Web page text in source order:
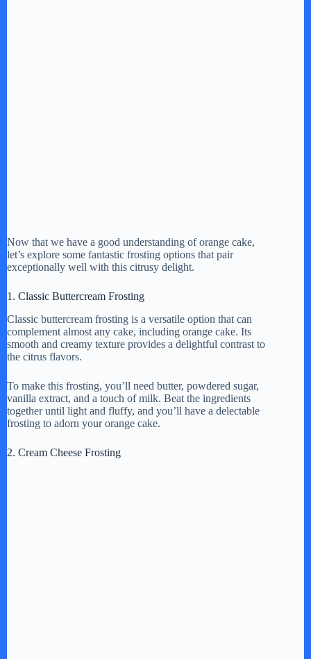
Now that we have a good understanding of orange cake,
let’s explore some fantastic frosting options that pair
exceptionally well with this citrusy delight.
1. Classic Buttercream Frosting
Classic buttercream frosting is a versatile option that can
complement almost any cake, including orange cake. Its
smooth and creamy texture provides a delightful contrast to
the citrus flavors.
To make this frosting, you’ll need butter, powdered sugar,
vanilla extract, and a touch of milk. Beat the ingredients
together until light and fluffy, and you’ll have a delectable
frosting to adorn your orange cake.
2. Cream Cheese Frosting